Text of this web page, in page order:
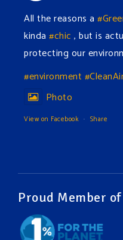
All the reasons a
kinda #chic , but is
protecting our
#environment
Photo
View on Facebook · Share
The Green Pixie takes
Follow The Green
who empowers others
Proud Member